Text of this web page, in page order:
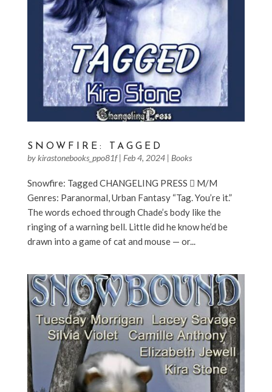
SNOWFIRE: TAGGED
bykirastonebooks_ppo81f| Feb 4, 2024| Books
Snowfire: Tagged CHANGELING PRESS  M/M
Genres: Paranormal, Urban Fantasy “Tag. You’re it.”
The words echoed through Chade’s body like the
ringing of a warning bell. Little did he know he’d be
drawn into a game of cat and mouse — or...